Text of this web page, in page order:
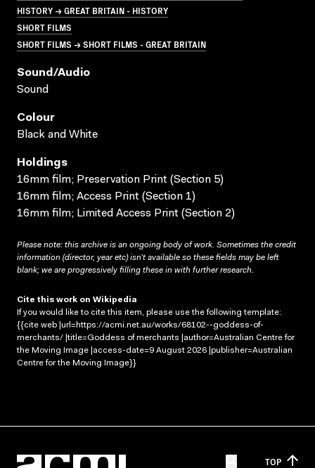
HISTORY → GREAT BRITAIN - HISTORY
SHORT FILMS
SHORT FILMS → SHORT FILMS - GREAT BRITAIN
Sound/audio
Sound
Colour
Black and White
Holdings
16mm film; Preservation Print (Section 5)
16mm film; Access Print (Section 1)
16mm film; Limited Access Print (Section 2)
Please note: this archive is an ongoing body of work. Sometimes the credit
information (director, year etc) isn’t available so these fields may be left
blank; we are progressively filling these in with further research.
Cite this work on Wikipedia
If you would like to cite this item, please use the following template:
{{cite web |url=https://acmi.net.au/works/68102--goddess-of-
merchants/ |title=Goddess of merchants |author=Australian Centre for
the Moving Image |access-date=9 August 2026 |publisher=Australian
Centre for the Moving Image}}
TOP